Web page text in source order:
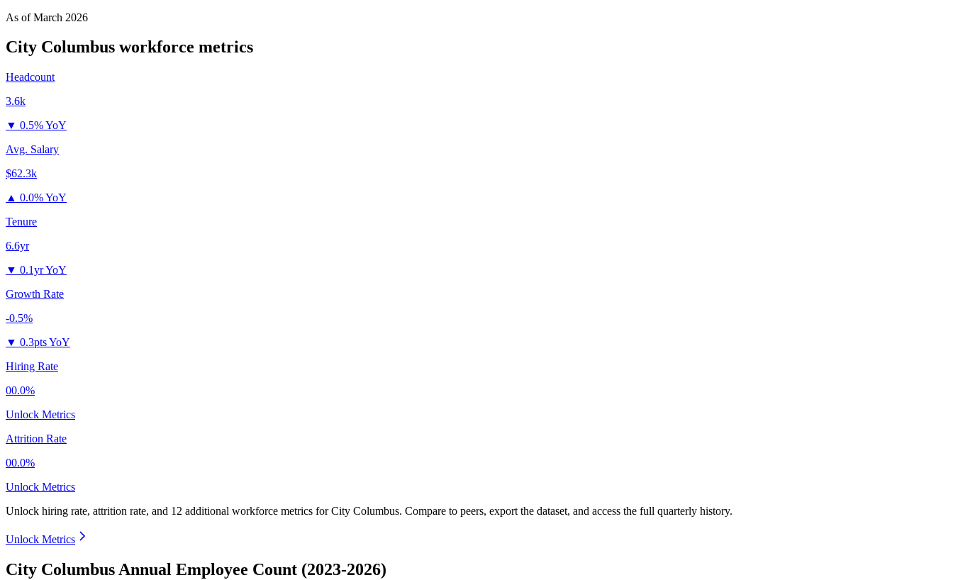
As ofMarch 2026
City Columbus workforce metrics
Headcount
3.6k
▼ 0.5% YoY
Avg. Salary
$62.3k
▲ 0.0% YoY
Tenure
6.6yr
▼ 0.1yr YoY
Growth Rate
-0.5%
▼ 0.3pts YoY
Hiring Rate
00.0%
Unlock Metrics
Attrition Rate
00.0%
Unlock Metrics
Unlock hiring rate, attrition rate, and 12 additional workforce metrics forCity Columbus. Compare to peers, export the dataset, and access the full quarterly history.
Unlock Metrics
City Columbus Annual Employee Count (2023-2026)